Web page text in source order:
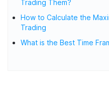
Trading Them?
How to Calculate the
Trading
What is the Best Time